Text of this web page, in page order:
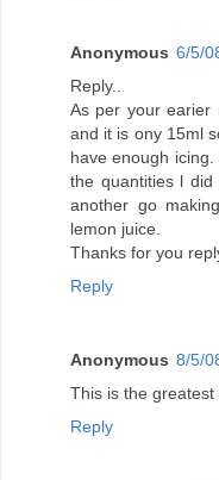
Anonymous 6/5/
Reply..
As per your earier
and it is ony 15ml
have enough
the quantities l
another go
lemon juice.
Thanks for you
Reply
Anonymous 8/5/
This is the greatest
Reply